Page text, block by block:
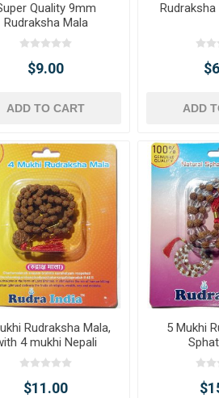
Quality 9mm
Rudraksha Mala
$9.00
ADD TO CART ADD
Rudraksha Mala,
4 mukhi Nepali
Rudraksha
$11.00
5 Mukhi